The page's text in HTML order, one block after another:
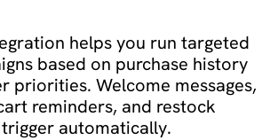
helps you run targeted
based on purchase history
priorities. Welcome messages,
reminders, and restock
automatically.